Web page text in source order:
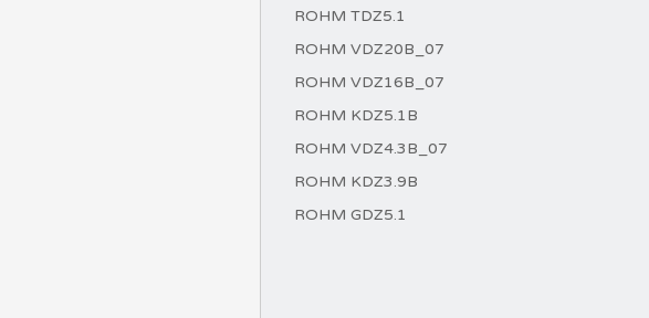
ROHM TDZ5.1
ROHM VDZ20B_07
ROHM VDZ16B_07
ROHM KDZ5.1B
ROHM VDZ4.3B_07
ROHM KDZ3.9B
ROHM GDZ5.1